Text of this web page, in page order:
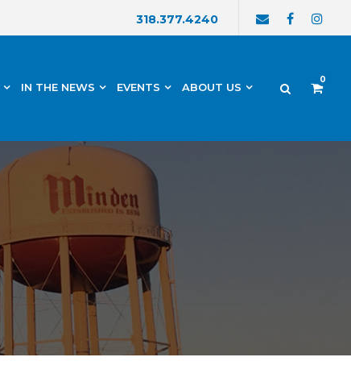
318.377.4240
IN THE NEWS EVENTS ABOUT US
0